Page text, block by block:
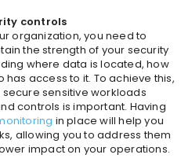
controls
organization, you need to
the strength of your security
where data is located, how
access to it. To achieve this,
sensitive workloads
controls is important. Having
in place will help you
allowing you to address them
impact on your operations.